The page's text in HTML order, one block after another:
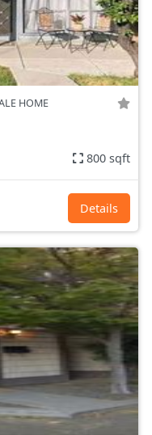
HOME
800 sqft
Details